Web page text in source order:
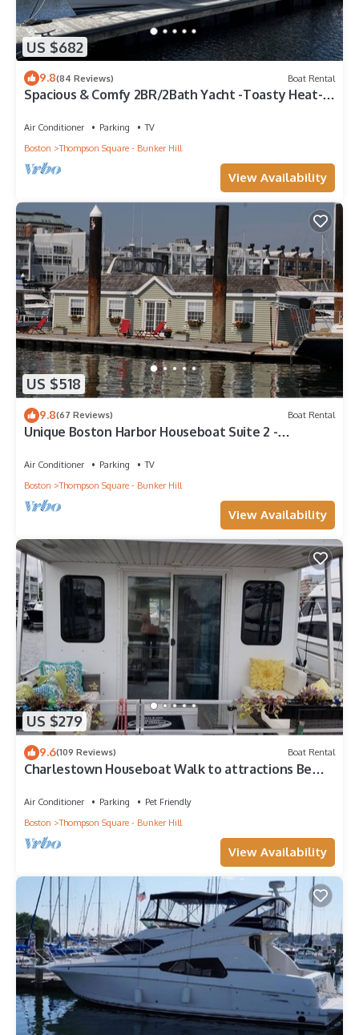
US $682
9.8(84 Reviews) Boat Rental
Spacious & Comfy 2BR/2Bath Yacht -Toasty Heat-
Air Conditioner Parking
TV
Boston
Thompson Square - Bunker Hill
View Availability
US $518
9.8(67 Reviews) Boat Rental
Unique Boston Harbor Houseboat Suite 2 -
Air Conditioner Parking
TV
Boston
Thompson Square - Bunker Hill
View Availability
US $279
9.6(109 Reviews) Boat Rental
Charlestown Houseboat Walk to attractions Be
Air Conditioner Parking
Pet Friendly
Boston
Thompson Square - Bunker Hill
View Availability